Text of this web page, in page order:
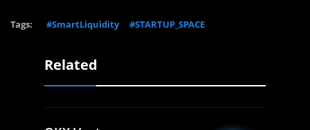
Tags: #SmartLiquidity #STARTUP_SPACE
Related